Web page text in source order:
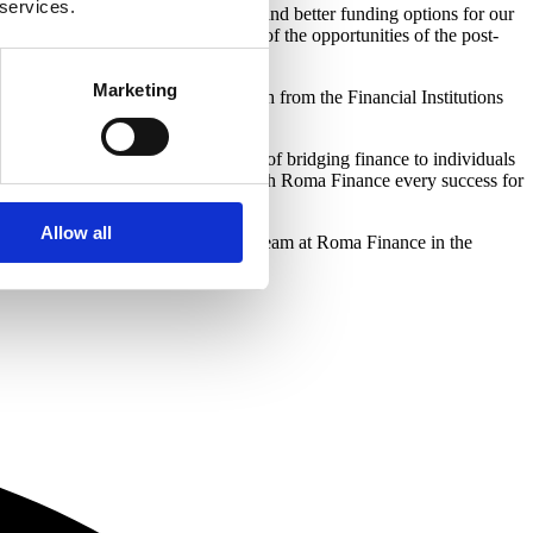
Marketing
Allow all
and establish new partnerships and better funding options for our
ideally placed to take advantage of the opportunities of the post-
Filip Skolnik and Jamie Parish from the Financial Institutions
itself as a leading provider of bridging finance to individuals
growth and development. We wish Roma Finance every success for
forward to working with the team at Roma Finance in the